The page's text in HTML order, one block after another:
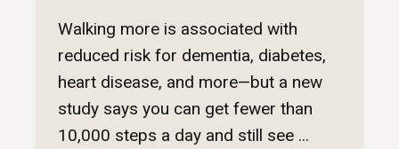
Walking more is associated with
reduced risk for dementia, diabetes,
heart disease, and more—but a new
study says you can get fewer than
10,000 steps a day and still see ...